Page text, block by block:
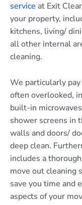
service at Exit
your property,
kitchens, living/
all other internal
cleaning.
We particularly
often overlooked,
built-in
shower screens in
walls and doors/
deep clean.
includes a
move out cleaning
save you time and
aspects of your